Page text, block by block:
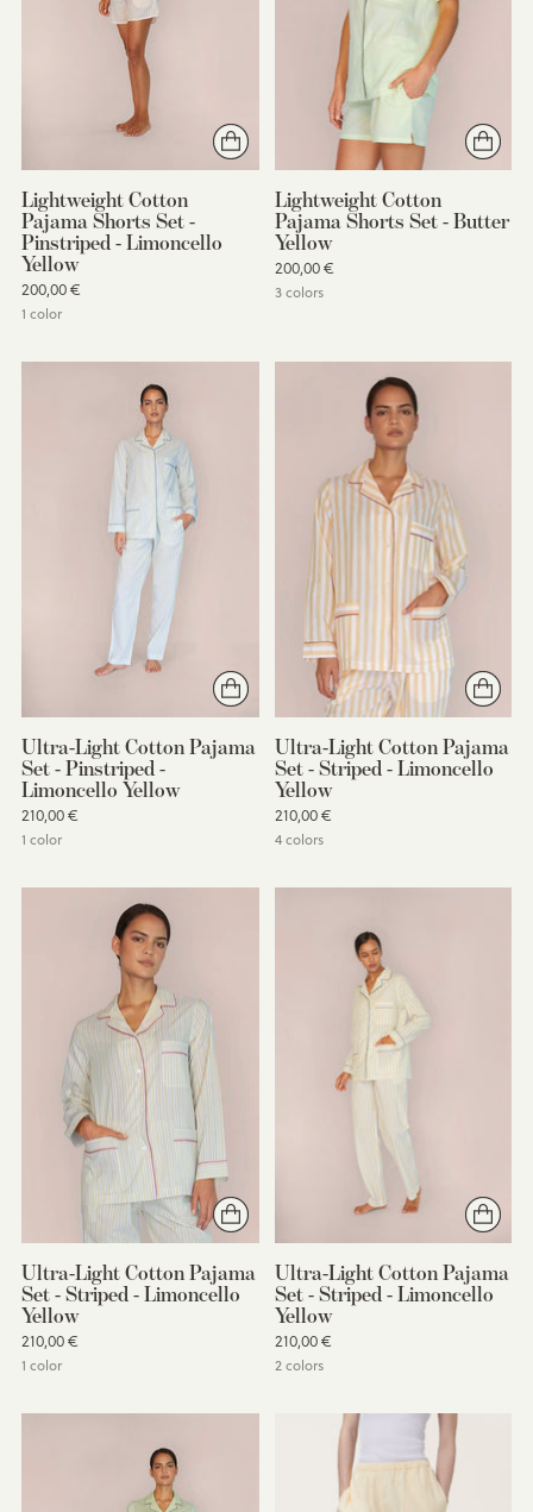
Lightweight Cotton
Pajama Shorts Set -
Pinstriped - Limoncello
Yellow
200,00 €
1 color
Lightweight Cotton
Pajama Shorts Set - Butter
Yellow
200,00 €
3 colors
Ultra-Light Cotton Pajama
Set - Pinstriped -
Limoncello Yellow
210,00 €
1 color
Ultra-Light Cotton Pajama
Set - Striped - Limoncello
Yellow
210,00 €
4 colors
Ultra-Light Cotton Pajama
Set - Striped - Limoncello
Yellow
210,00 €
1 color
Ultra-Light Cotton Pajama
Set - Striped - Limoncello
Yellow
210,00 €
2 colors